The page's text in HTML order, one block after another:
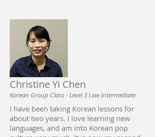
Christine Yi Chen
Korean Group Class - Level 3 Low Intermediate
I have been taking Korean lessons for
about two years. I love learning new
languages, and am into Korean pop